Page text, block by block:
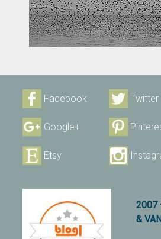
Facebook Twitter
Google+
Etsy
2007
&